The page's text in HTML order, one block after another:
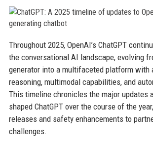
Throughout 2025, OpenAI’s ChatGPT
the conversational AI landscape, evolving
generator into a multifaceted platform with
reasoning, multimodal capabilities, and
This timeline chronicles the major updates
shaped ChatGPT over the course of the
releases and safety enhancements to
challenges.